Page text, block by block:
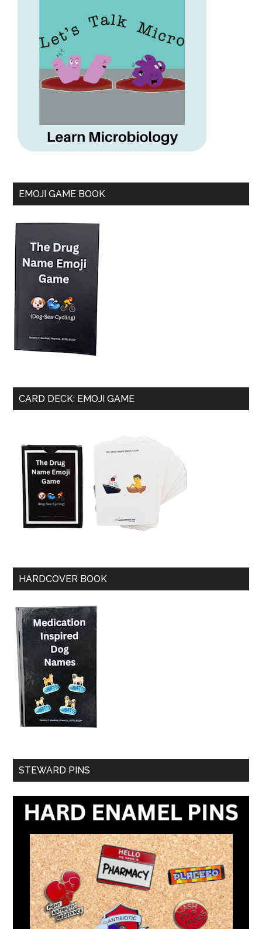
EMOJI GAME BOOK
CARD DECK: EMOJI GAME
HARDCOVER BOOK
STEWARD PINS